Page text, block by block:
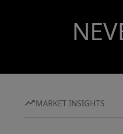
MARKET INSIGHTS